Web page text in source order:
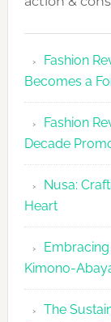
Fashion
Becomes a
Fashion
Decade
Nusa:
Heart
Kimono-
The